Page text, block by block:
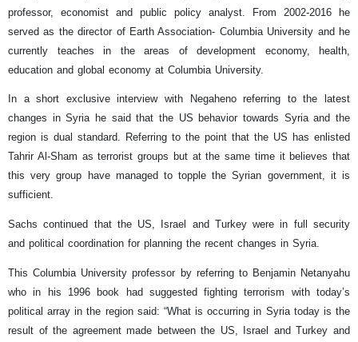
professor, economist and public policy analyst. From 2002-2016 he
served as the director of Earth Association- Columbia University and he
currently teaches in the areas of development economy, health,
education and global economy at Columbia University.
In a short exclusive interview with Negaheno referring to the latest
changes in Syria he said that the US behavior towards Syria and the
region is dual standard. Referring to the point that the US has enlisted
Tahrir Al-Sham as terrorist groups but at the same time it believes that
this very group have managed to topple the Syrian government, it is
sufficient.
Sachs continued that the US, Israel and Turkey were in full security
and political coordination for planning the recent changes in Syria.
This Columbia University professor by referring to Benjamin Netanyahu
who in his 1996 book had suggested fighting terrorism with today’s
political array in the region said: “What is occurring in Syria today is the
result of the agreement made between the US, Israel and Turkey and